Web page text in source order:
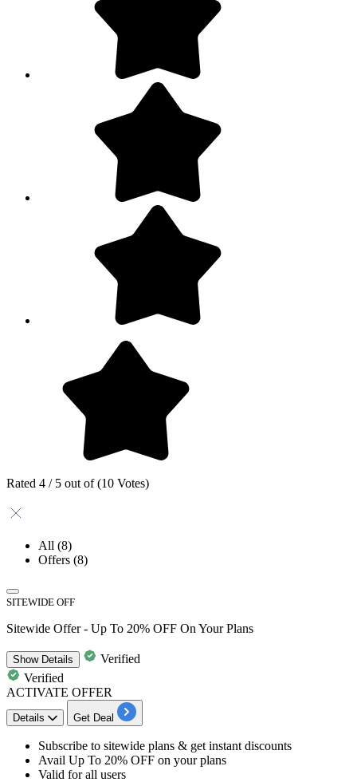
Rated 4 / 5 out of (10 Votes)
All (8)
Offers (8)
SITEWIDE OFF
Sitewide Offer - Up To 20% OFF On Your Plans
ShowDetails
Verified
Verified
ACTIVATE OFFER
Details Get Deal
Subscribe to sitewide plans & get instant discounts
​​​​​​​Avail Up To 20% OFF on your plans
Valid forall users